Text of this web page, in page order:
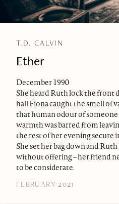
T.D. CALVIN
Ether
December 1990
She heard Ruth lock the front
hall Fiona caught the smell of
that human odour of someone
warmth was barred from
the rest of her evening secure
She set her bag down and
without offering – her friend
to be considerate.
FEBRUARY 2021